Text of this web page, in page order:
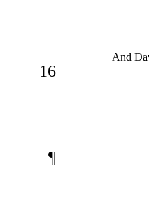
16
And
¶